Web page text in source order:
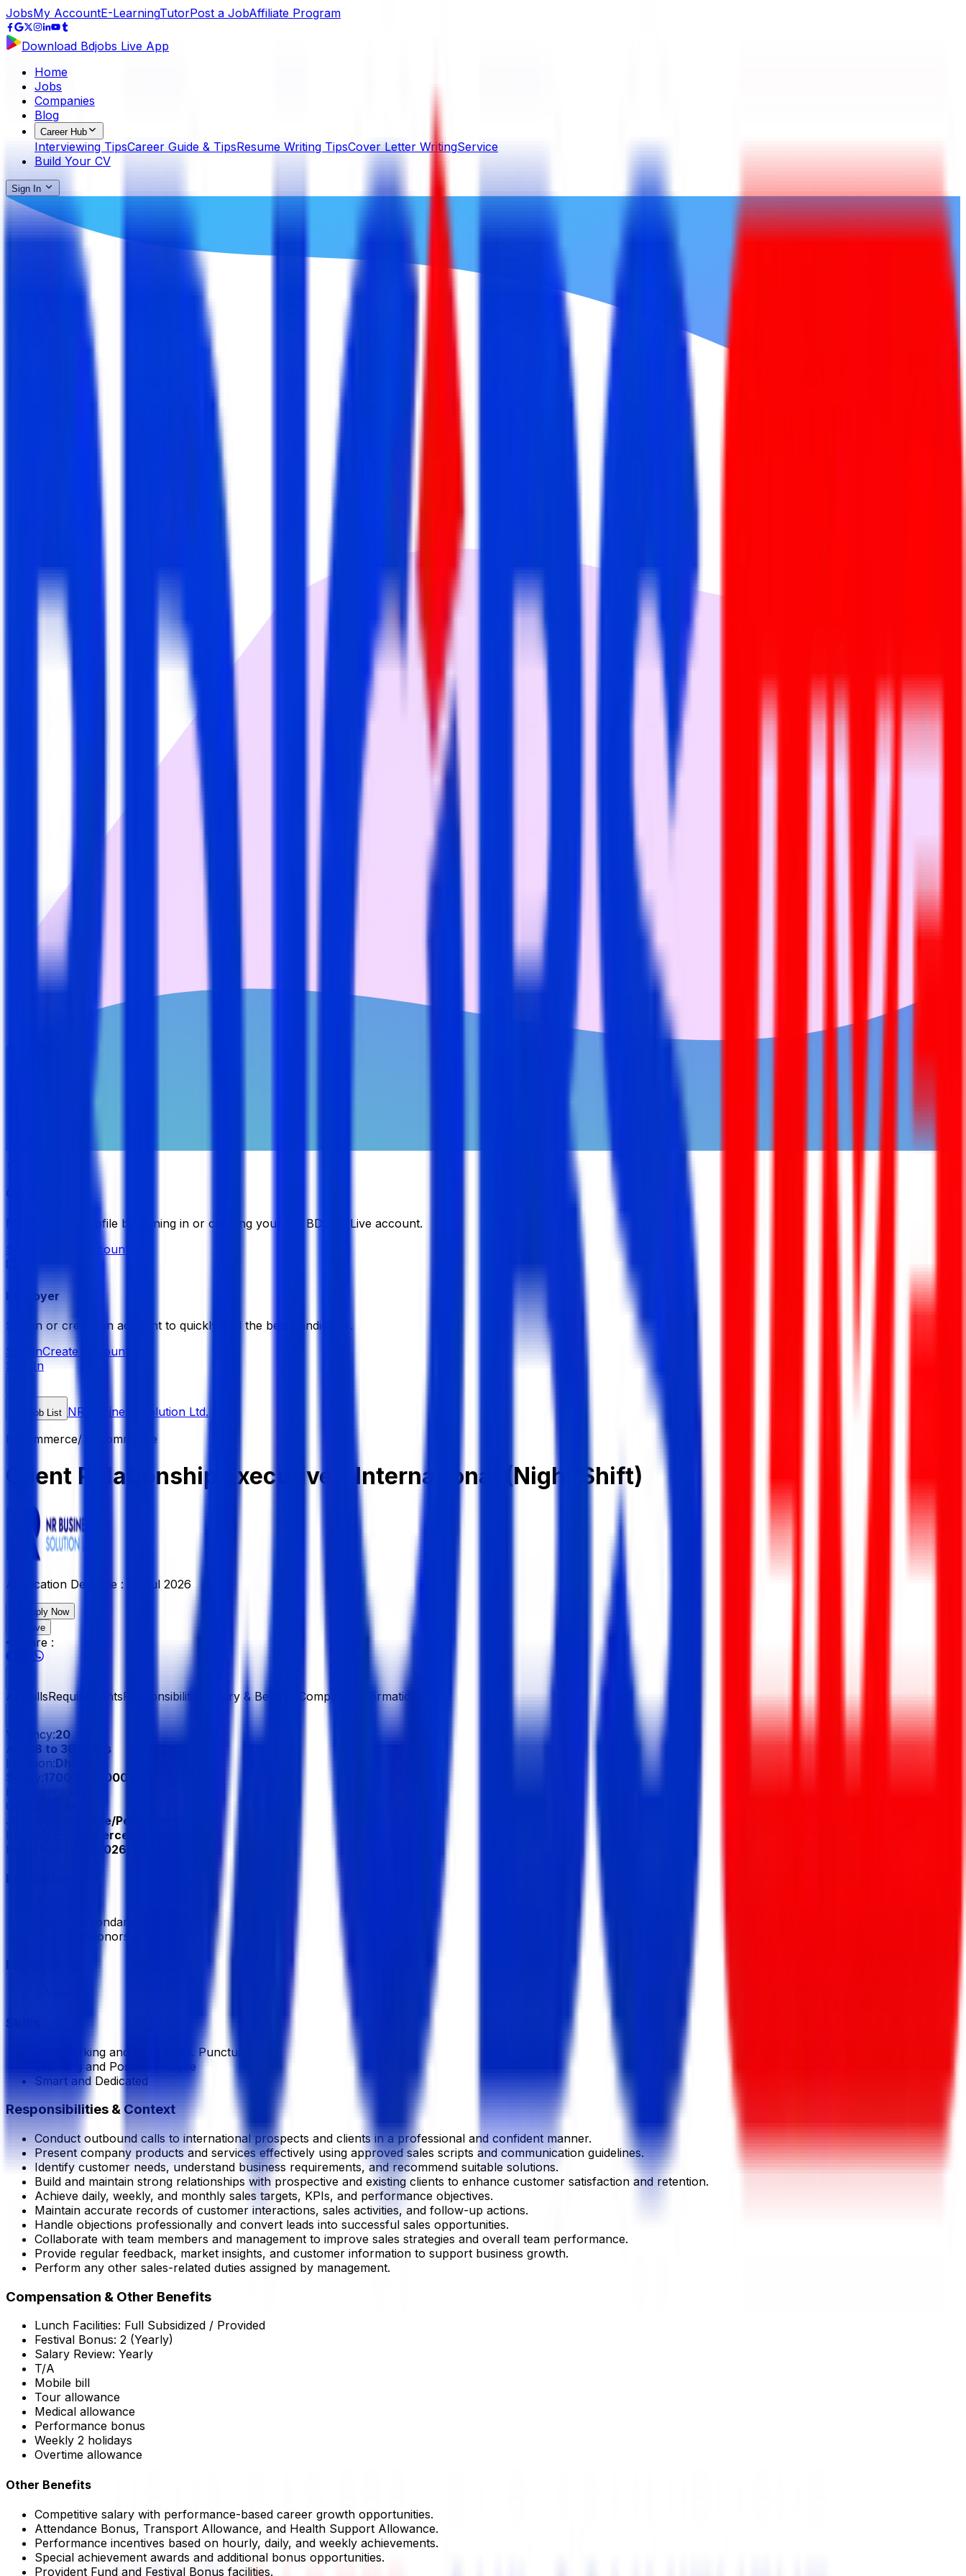
JobsMy AccountE-LearningTutorPost a JobAffiliate Program
Download Bdjobs Live App
Home
Jobs
Companies
Blog
Career Hub
Interviewing TipsCareer Guide & TipsResume Writing TipsCover Letter WritingService
Build Your CV
Sign In
Candidate
Manage your profile by signing in or creating your My BDJobsLive account.
Create Account
Employer
Sign in or create an account to quickly find the best candidates.
Sign inCreate Account
Sign In
Job List NR Business Solution Ltd.
E-Commerce/ F-Commerce
Client Relationship Executive - International (Night Shift)
Application Deadline : 19 Jul 2026
Apply Now
Save
Share :
All SkillsRequirementsResponsibilities Salary & Benefits Company Information
Vacancy:20
Age:
18 to 30 Years
Location:Dhaka
17000 - 27000 BDT
Gender:
Job Type:
Full Time/Permanent
E-Commerce/ F-Commerce
4 Jun 2026
Education
Higher Secondary
Bachelor/Honors
Experience
Skills
Hardworking and Passionate. Punctual
Learning and Positive Attitude
Smart and Dedicated
Responsibilities & Context
Conduct outbound calls to international prospects and clients in a professional and confident manner.
Present company products and services effectively using approved sales scripts and communication guidelines.
Identify customer needs, understand business requirements, and recommend suitable solutions.
Build and maintain strong relationships with prospective and existing clients to enhance customer satisfaction and retention.
Achieve daily, weekly, and monthly sales targets, KPIs, and performance objectives.
Maintain accurate records of customer interactions, sales activities, and follow-up actions.
Handle objections professionally and convert leads into successful sales opportunities.
Collaborate with team members and management to improve sales strategies and overall team performance.
Provide regular feedback, market insights, and customer information to support business growth.
Perform any other sales-related duties assigned by management.
Compensation & Other Benefits
Lunch Facilities: Full Subsidized / Provided
Festival Bonus: 2 (Yearly)
Salary Review: Yearly
T/A
Mobile bill
Tour allowance
Medical allowance
Performance bonus
Weekly 2 holidays
Overtime allowance
Other Benefits
Competitive salary with performance-based career growth opportunities.
Attendance Bonus, Transport Allowance, and Health Support Allowance.
Performance incentives based on hourly, daily, and weekly achievements.
Special achievement awards and additional bonus opportunities.
Provident Fund and Festival Bonus facilities.